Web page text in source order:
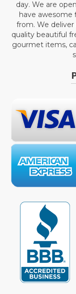
day. We are
have awesome
from. We
quality beautiful
gourmet items,